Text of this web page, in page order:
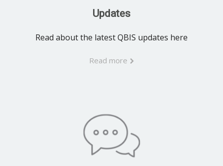
Updates
Read about the latest QBIS updates here
Read more